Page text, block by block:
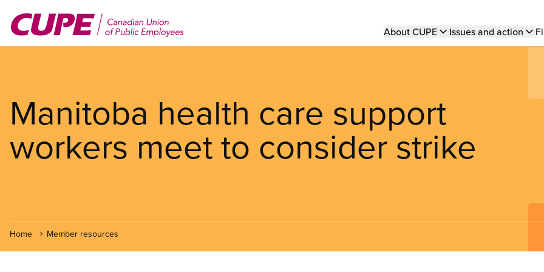
main
Main
About CUPE Issues and action
Manitoba health care support
workers meet to consider strike
Home Member resources